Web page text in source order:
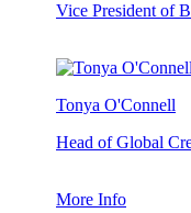
Vice President of
Tonya O'Connell
Head of Global
More Info